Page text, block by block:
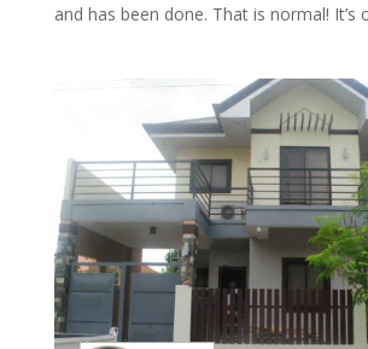
and has been done. That is normal! It’s